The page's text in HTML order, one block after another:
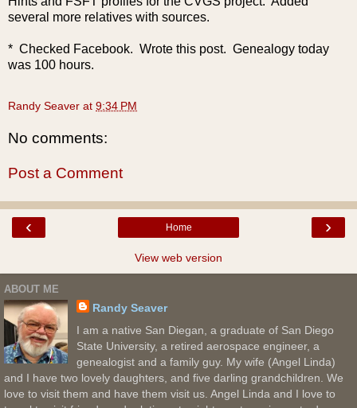
several more relatives with sources.
* Checked Facebook. Wrote this post. Genealogy today
was 100 hours.
Randy Seaver at 9:34 PM
No comments:
Post a Comment
‹ ›
Home
View web version
ABOUT ME
Randy Seaver
I am a native San Diegan, a graduate of San Diego
State University, a retired aerospace engineer, a
genealogist and a family guy. My wife (Angel Linda)
and I have two lovely daughters, and five darling grandchildren. We
love to visit them and have them visit us. Angel Linda and I love to